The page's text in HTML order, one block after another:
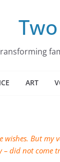
ART
wishes. But my
did not come